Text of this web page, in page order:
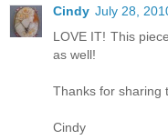
Cindy July 28,
LOVE IT! This
as well!
Thanks for sharing
Cindy